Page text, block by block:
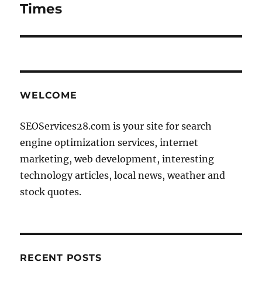
Times
WELCOME
SEOServices28.com is your site for search
engine optimization services, internet
marketing, web development, interesting
technology articles, local news, weather and
stock quotes.
RECENT POSTS